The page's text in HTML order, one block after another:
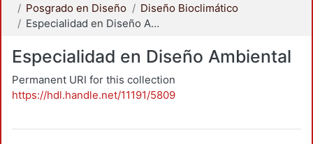
Posgrado en Diseño
Diseño Bioclimático
Especialidad en Diseño Ambiental
Especialidad en Diseño Ambiental
Permanent URI for this collection
https://hdl.handle.net/11191/5809